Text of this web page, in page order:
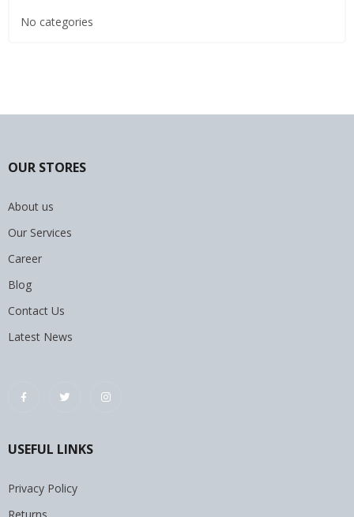
No categories
OUR STORES
About us
Our Services
Career
Blog
Contact Us
Latest News
USEFUL LINKS
Privacy Policy
Returns